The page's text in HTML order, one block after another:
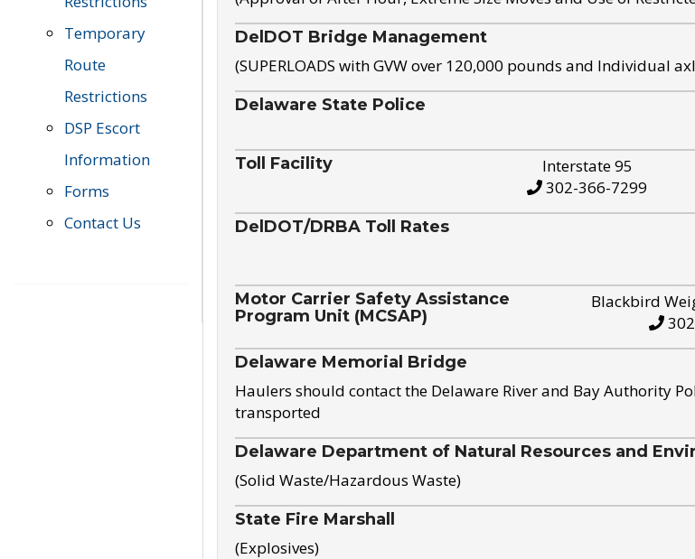
Temporary
Route
Restrictions
DSP Escort
Information
Forms
Contact Us
DelDOT Bridge Management
(SUPERLOADS with GVW over 120,000 pounds and Individual
Delaware State Police
Toll Facility
Interstate 95
302-366-7299
DelDOT/DRBA Toll Rates
Motor Carrier Safety Assistance
Program Unit (MCSAP)
Blackbird
Delaware Memorial Bridge
Haulers should contact the Delaware River and Bay Authority
transported
Delaware Department of Natural Resources and
(Solid Waste/Hazardous Waste)
State Fire Marshall
(Explosives)